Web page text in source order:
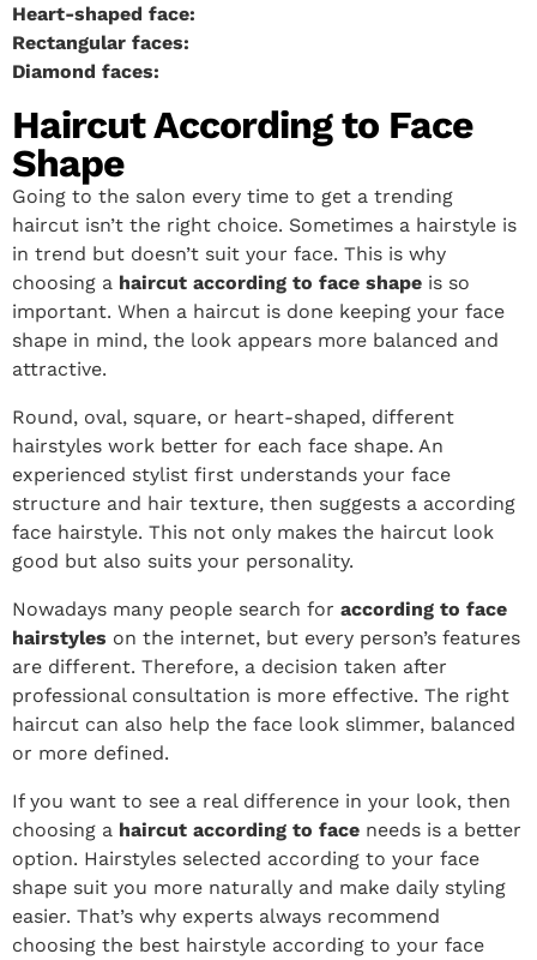
Heart-shaped face:
Rectangular faces:
Diamond faces:
Haircut According to Face
Shape
Going to the salon every time to get a trending
haircut isn’t the right choice. Sometimes a hairstyle is
in trend but doesn’t suit your face. This is why
choosing a haircut according to face shape is so
important. When a haircut is done keeping your face
shape in mind, the look appears more balanced and
attractive.
Round, oval, square, or heart-shaped, different
hairstyles work better for each face shape. An
experienced stylist first understands your face
structure and hair texture, then suggests a according
face hairstyle. This not only makes the haircut look
good but also suits your personality.
Nowadays many people search for according to face
hairstyles on the internet, but every person’s features
are different. Therefore, a decision taken after
professional consultation is more effective. The right
haircut can also help the face look slimmer, balanced
or more defined.
If you want to see a real difference in your look, then
choosing a haircut according to face needs is a better
option. Hairstyles selected according to your face
shape suit you more naturally and make daily styling
easier. That’s why experts always recommend
choosing the best hairstyle according to your face